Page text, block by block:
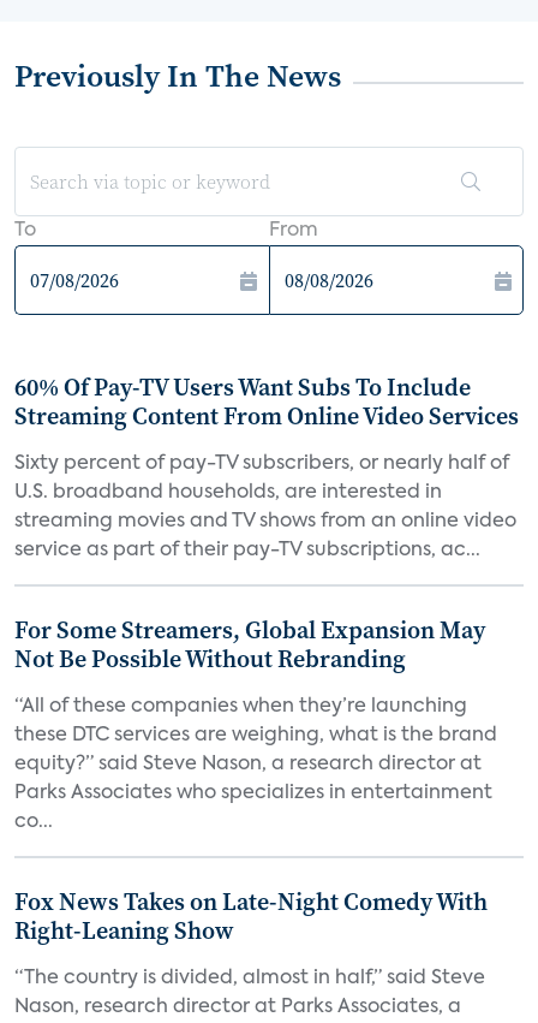
Previously In The News
To From
60% Of Pay-TV Users Want Subs To Include
Streaming Content From Online Video Services
Sixty percent of pay-TV subscribers, or nearly half of
U.S. broadband households, are interested in
streaming movies and TV shows from an online video
service as part of their pay-TV subscriptions, ac...
For Some Streamers, Global Expansion May
Not Be Possible Without Rebranding
“All of these companies when they’re launching
these DTC services are weighing, what is the brand
equity?” said Steve Nason, a research director at
Parks Associates who specializes in entertainment
co...
Fox News Takes on Late-Night Comedy With
Right-Leaning Show
“The country is divided, almost in half,” said Steve
Nason, research director at Parks Associates, a